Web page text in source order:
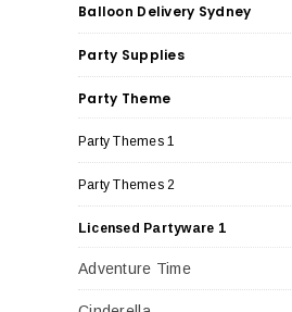
Balloon Delivery Sydney
Party Supplies
Party Theme
Party Themes 1
Party Themes 2
Licensed Partyware 1
Adventure Time